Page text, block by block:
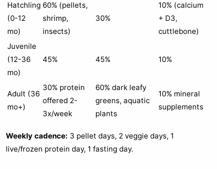
Hatchling
(0-12
mo)
60% (pellets,
shrimp,
insects)
30%
10% (calcium
+ D3,
cuttlebone)
Juvenile
(12-36
mo)
45% 45% 10%
Adult (36
mo+)
30% protein
offered 2-
3x/week
60% dark leafy
greens, aquatic
plants
10% mineral
supplements
Weekly cadence: 3 pellet days, 2 veggie days, 1
live/frozen protein day, 1 fasting day.